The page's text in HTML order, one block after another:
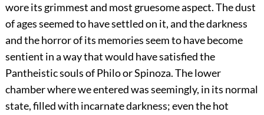
wore its grimmest and most gruesome aspect. The dust
of ages seemed to have settled on it, and the darkness
and the horror of its memories seem to have become
sentient in a way that would have satisfied the
Pantheistic souls of Philo or Spinoza. The lower
chamber where we entered was seemingly, in its normal
state, filled with incarnate darkness; even the hot